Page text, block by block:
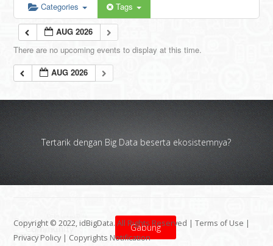
Categories Tags
AUG 2026
There are no upcoming events to display at this time.
AUG 2026
Tertarik dengan Big Data beserta ekosistemnya?
Gabung
Copyright © 2022, idBigData. All Rights Reserved |Terms of Use |
Privacy Policy | Copyrights Notification